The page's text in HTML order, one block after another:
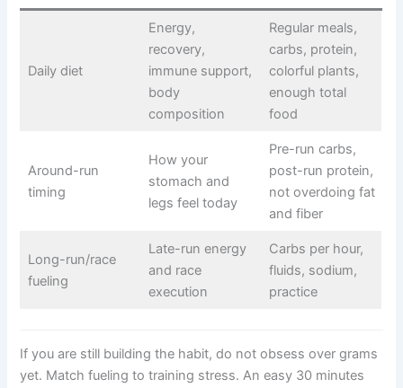
Daily diet
Energy,
recovery,
immune support,
body
composition
Regular meals,
carbs, protein,
colorful plants,
enough total
food
Around-run
timing
How your
stomach and
legs feel today
Pre-run carbs,
post-run protein,
not overdoing fat
and fiber
Long-run/race
fueling
Late-run energy
and race
execution
Carbs per hour,
fluids, sodium,
practice
If you are still building the habit, do not obsess over grams
yet. Match fueling to training stress. An easy 30 minutes